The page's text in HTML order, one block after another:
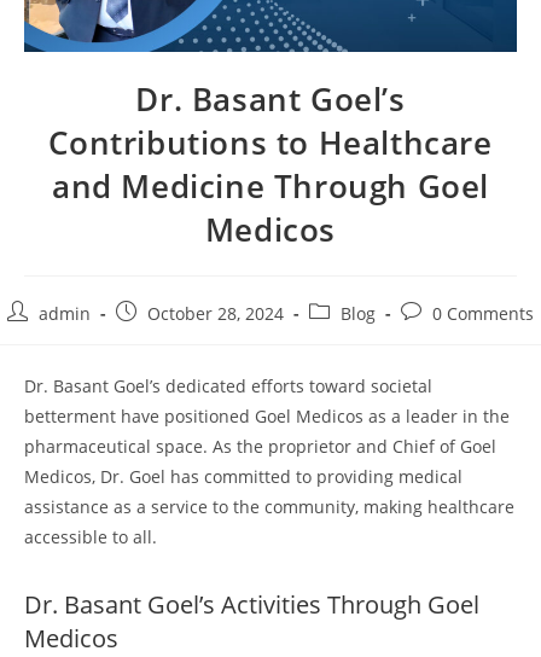
Dr. Basant Goel’s
Contributions to Healthcare
and Medicine Through Goel
Medicos
admin October 28, 2024 Blog 0 Comments
Dr. Basant Goel’s dedicated efforts toward societal
betterment have positioned Goel Medicos as a leader in the
pharmaceutical space. As the proprietor and Chief of Goel
Medicos, Dr. Goel has committed to providing medical
assistance as a service to the community, making healthcare
accessible to all.
Dr. Basant Goel’s Activities Through Goel
Medicos